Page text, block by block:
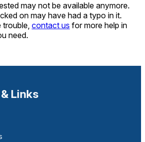
may not be available anymore.
on may have had a typo in it.
trouble, contact us for more help in
need.
Links